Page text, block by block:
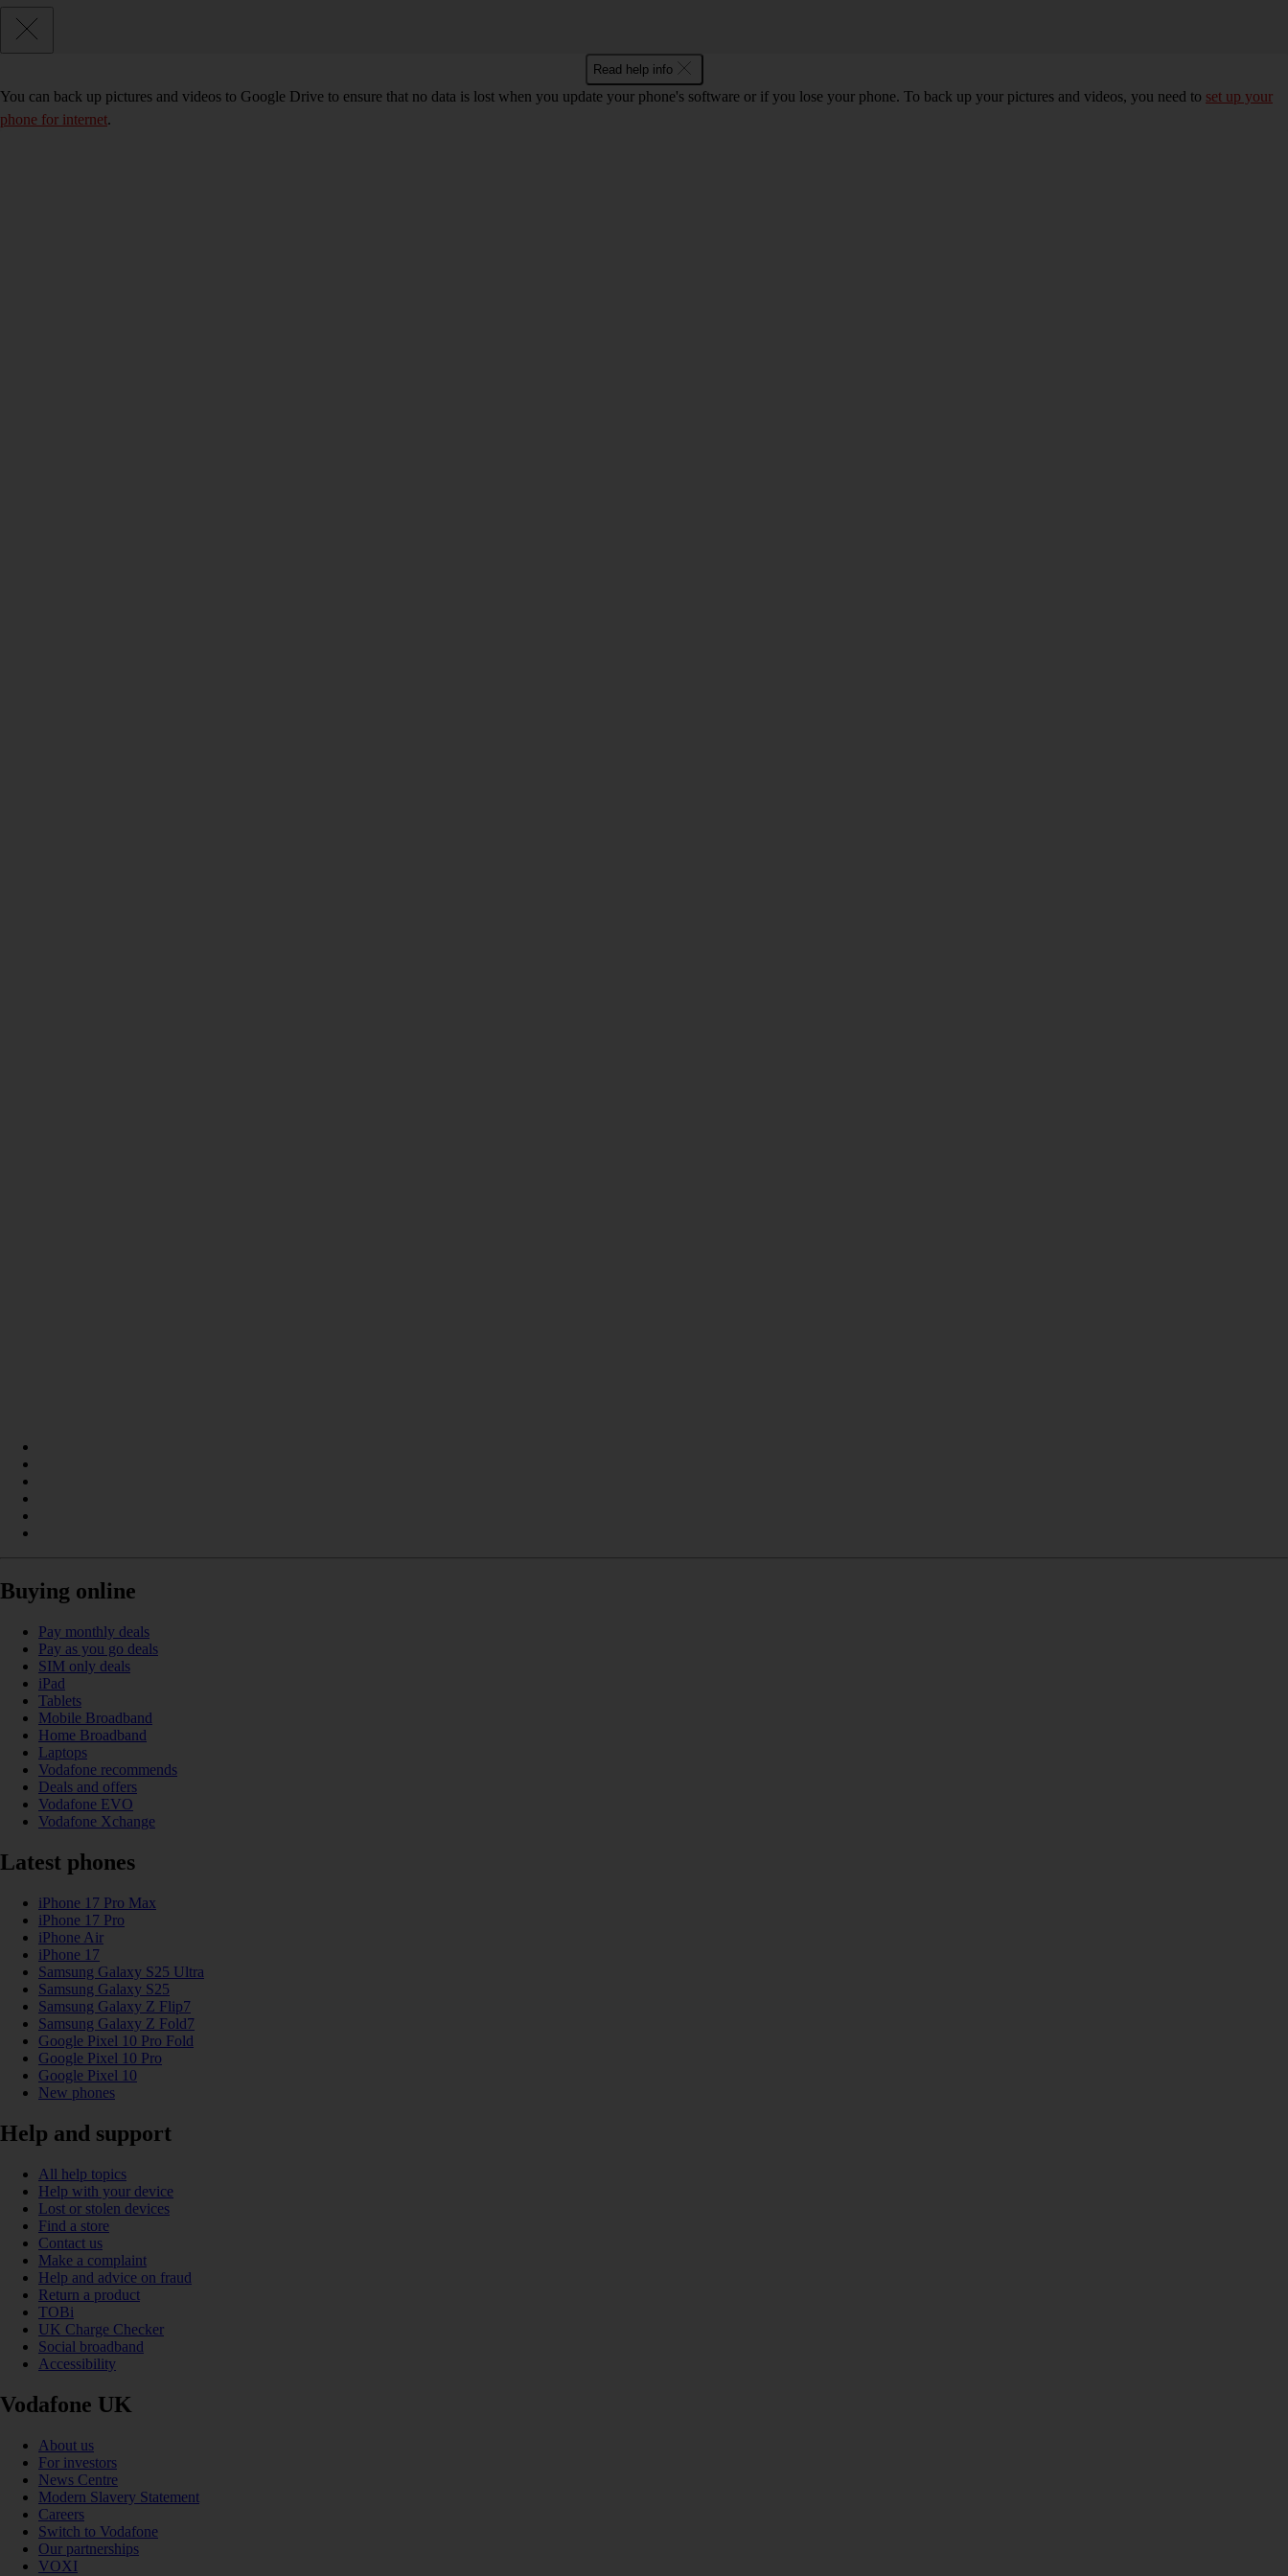
Read help info
You can back up pictures and videos to Google Drive to ensure that no data is lost when you update your phone's software or if you lose your phone. To back up your pictures and videos, you need to set up your
phone for internet.
Buying online
Pay monthly deals
Pay as you go deals
SIM only deals
iPad
Tablets
Mobile Broadband
Home Broadband
Laptops
Vodafone recommends
Deals and offers
Vodafone EVO
Vodafone Xchange
Latest phones
iPhone 17 Pro Max
iPhone 17 Pro
iPhone Air
iPhone 17
Samsung Galaxy S25 Ultra
Samsung Galaxy S25
Samsung Galaxy Z Flip7
Samsung Galaxy Z Fold7
Google Pixel 10 Pro Fold
Google Pixel 10 Pro
Google Pixel 10
New phones
Help and support
All help topics
Help with your device
Lost or stolen devices
Find a store
Contact us
Make a complaint
Help and advice on fraud
Return a product
TOBi
UK Charge Checker
Social broadband
Accessibility
Vodafone UK
About us
For investors
News Centre
Modern Slavery Statement
Careers
Switch to Vodafone
Our partnerships
VOXI